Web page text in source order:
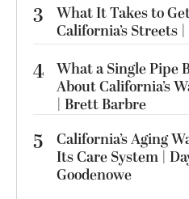
3
What It Takes to
California’s Streets
4 What a Single Pipe
About California’s
| Brett Barbre
5
California’s Aging
Its Care System |
Goodenowe